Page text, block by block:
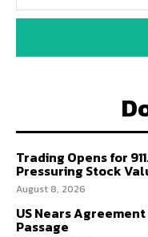
Trading Opens for
Pressuring Stock
August 8, 2026
US Nears
Passage